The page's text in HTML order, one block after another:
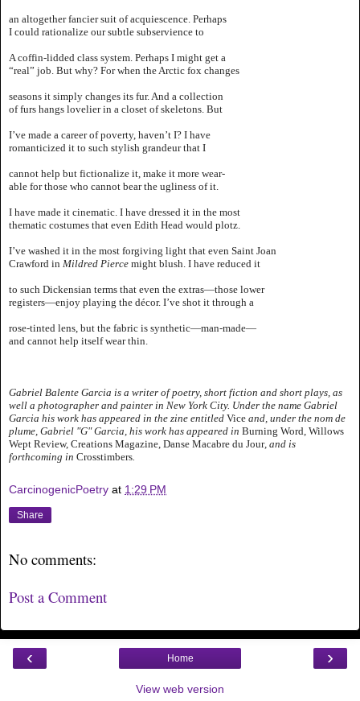
an altogether fancier suit of acquiescence. Perhaps
I could rationalize our subtle subservience to
A coffin-lidded class system. Perhaps I might get a
“real” job. But why? For when the Arctic fox changes
seasons it simply changes its fur. And a collection
of furs hangs lovelier in a closet of skeletons. But
I’ve made a career of poverty, haven’t I? I have
romanticized it to such stylish grandeur that I
cannot help but fictionalize it, make it more wear-
able for those who cannot bear the ugliness of it.
I have made it cinematic. I have dressed it in the most
thematic costumes that even Edith Head would plotz.
I’ve washed it in the most forgiving light that even Saint Joan
Crawford in Mildred Pierce might blush. I have reduced it
to such Dickensian terms that even the extras—those lower
registers—enjoy playing the décor. I’ve shot it through a
rose-tinted lens, but the fabric is synthetic—man-made—
and cannot help itself wear thin.
Gabriel Balente Garcia is a writer of poetry, short fiction and short plays, as
well a photographer and painter in New York City. Under the name Gabriel
Garcia his work has appeared in the zine entitled Vice and, under the nom de
plume, Gabriel "G" Garcia, his work has appeared in Burning Word, Willows
Wept Review, Creations Magazine, Danse Macabre du Jour, and is
forthcoming in Crosstimbers
CarcinogenicPoetry at 1:29 PM
Share
No comments:
Post a Comment
‹ ›
Home
View web version